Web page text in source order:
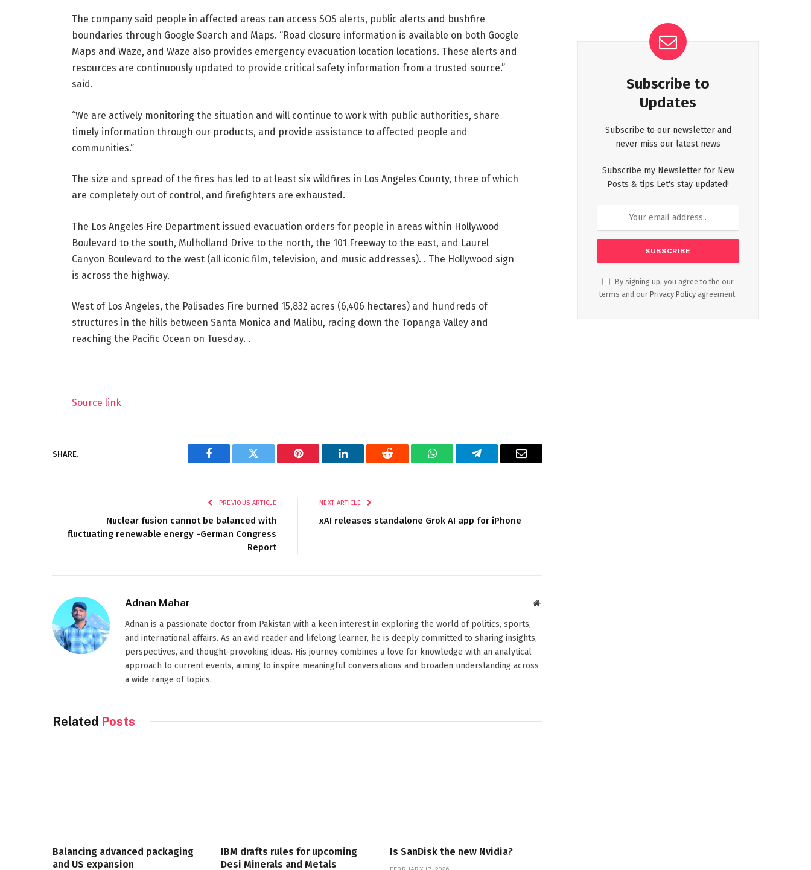
The company said people in affected areas can access SOS alerts, public alerts and bushfire
boundaries through Google Search and Maps. “Road closure information is available on both Google
Maps and Waze, and Waze also provides emergency evacuation location locations. These alerts and
resources are continuously updated to provide critical safety information from a trusted source.”
said.
“We are actively monitoring the situation and will continue to work with public authorities, share
timely information through our products, and provide assistance to affected people and
communities.”
The size and spread of the fires has led to at least six wildfires in Los Angeles County, three of which
are completely out of control, and firefighters are exhausted.
The Los Angeles Fire Department issued evacuation orders for people in areas within Hollywood
Boulevard to the south, Mulholland Drive to the north, the 101 Freeway to the east, and Laurel
Canyon Boulevard to the west (all iconic film, television, and music addresses). . The Hollywood sign
is across the highway.
West of Los Angeles, the Palisades Fire burned 15,832 acres (6,406 hectares) and hundreds of
structures in the hills between Santa Monica and Malibu, racing down the Topanga Valley and
reaching the Pacific Ocean on Tuesday. .
Source link
SHARE.
Facebook Twitter Pinterest LinkedIn Reddit WhatsAppTelegram Email
PREVIOUS ARTICLE
Nuclear fusion cannot be balanced with
fluctuating renewable energy -German Congress
Report
NEXT ARTICLE
xAI releases standalone Grok AI app for iPhone
Adnan Mahar Website
Adnan is a passionate doctor from Pakistan with a keen interest in exploring the world of politics, sports,
and international affairs. As an avid reader and lifelong learner, he is deeply committed to sharing insights,
perspectives, and thought-provoking ideas. His journey combines a love for knowledge with an analytical
approach to current events, aiming to inspire meaningful conversations and broaden understanding across
a wide range of topics.
Related Posts
Balancing advanced packaging
and US expansion
IBM drafts rules for upcoming
Desi Minerals and Metals
Is SanDisk the new Nvidia?
Subscribe to
Updates
Subscribe to our newsletter and
never miss our latest news
Subscribe my Newsletter for New
Posts & tips Let's stay updated!
By signing up, you agree to the our
terms and our Privacy Policy agreement.